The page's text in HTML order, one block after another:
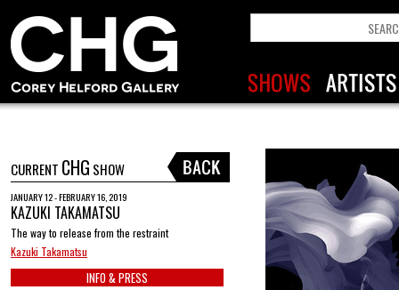
CURRENT CHG SHOW
JANUARY 12 - FEBRUARY 16, 2019
KAZUKI TAKAMATSU
The way to release from the restraint
Kazuki Takamatsu
INFO & PRESS